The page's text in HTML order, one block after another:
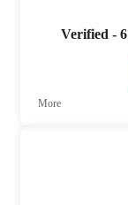
Verified -
More